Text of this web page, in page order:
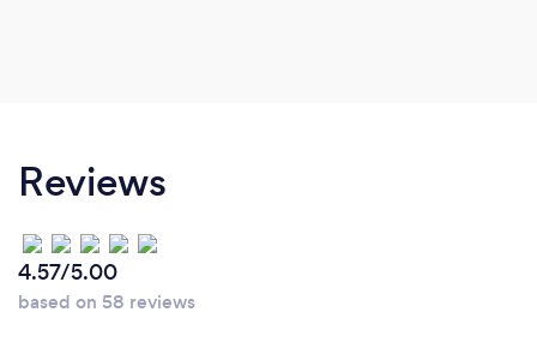
Reviews
4.57/5.00
based on 58 reviews